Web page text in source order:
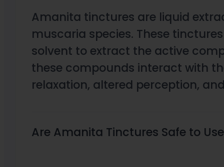
Amanita tinctures are liquid
muscaria species. These
solvent to extract the active
these compounds interact with
relaxation, altered perception,
Are Amanita Tinctures Safe to